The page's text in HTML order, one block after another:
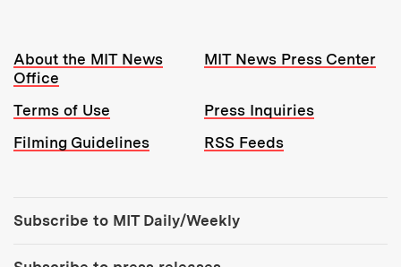
Resources:
About the MIT News
Office
MIT News Press Center
Terms of Use
Press Inquiries
Filming Guidelines
RSS Feeds
Subscribe to MIT Daily/Weekly